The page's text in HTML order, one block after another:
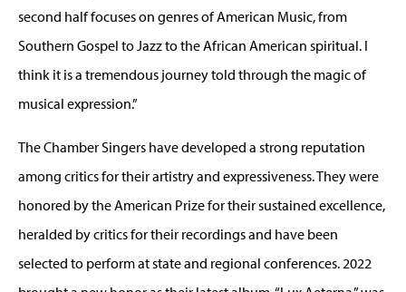
second half focuses on genres of American Music, from
Southern Gospel to Jazz to the African American spiritual. I
think it is a tremendous journey told through the magic of
musical expression.”
The Chamber Singers have developed a strong reputation
among critics for their artistry and expressiveness. They were
honored by the American Prize for their sustained excellence,
heralded by critics for their recordings and have been
selected to perform at state and regional conferences. 2022